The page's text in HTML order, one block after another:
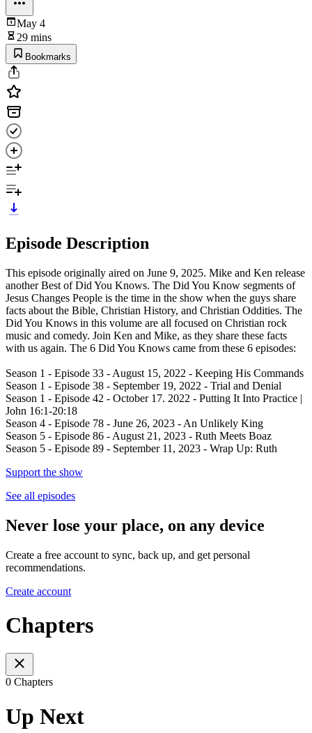
May 4
29 mins
Bookmarks
Episode Description
This episode originally aired on June 9, 2025. Mike and Ken release
another Best of Did You Knows. The Did You Know segments of
Jesus Changes People is the time in the show when the guys share
facts about the Bible, Christian History, and Christian Oddities. The
Did You Knows in this volume are all focused on Christian rock
music and comedy. Join Ken and Mike, as they share these facts
with us again. The 6 Did You Knows came from these 6 episodes:
Season 1 - Episode 33 - August 15, 2022 - Keeping His Commands
Season 1 - Episode 38 - September 19, 2022 - Trial and Denial
Season 1 - Episode 42 - October 17. 2022 - Putting It Into Practice |
John 16:1-20:18
Season 4 - Episode 78 - June 26, 2023 - An Unlikely King
Season 5 - Episode 86 - August 21, 2023 - Ruth Meets Boaz
Season 5 - Episode 89 - September 11, 2023 - Wrap Up: Ruth
Support the show
See all episodes
Never lose your place, on any device
Create a free account to sync, back up, and get personal
recommendations.
Create account
Chapters
0 Chapters
Up Next